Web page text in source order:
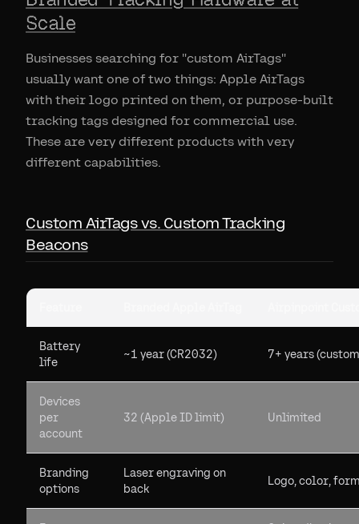
Scale
Businesses searching for "custom AirTags"
usually want one of two things: Apple AirTags
with their logo printed on them, or purpose-built
tracking tags designed for commercial use.
These are very different products with very
different capabilities.
Custom AirTags vs. Custom Tracking
Beacons
Battery
life
~1 year (CR2032) 7+ years
Devices
per
account
32 (Apple ID limit) Unlimited
Branding
options
Laser engraving on
back
Logo, color,